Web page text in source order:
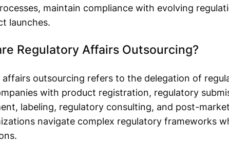
maintain compliance with evolving
launches.
Regulatory Affairs Outsourcing?
affairs outsourcing refers to the delegation of
with product registration, regulatory
labeling, regulatory consulting, and post-
navigate complex regulatory frameworks